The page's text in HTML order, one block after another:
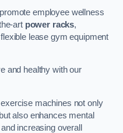
employee wellness
art power racks,
lease gym equipment
and healthy with our
machines not only
also enhances mental
increasing overall